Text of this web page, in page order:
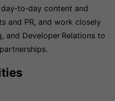
content and
and PR, and work closely
and Developer Relations to